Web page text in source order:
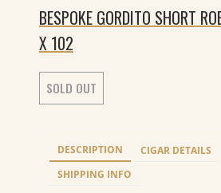
BESPOKE GORDITO SHORT
X 102
SOLD OUT
DESCRIPTION
CIGAR DETAILS
SHIPPING INFO